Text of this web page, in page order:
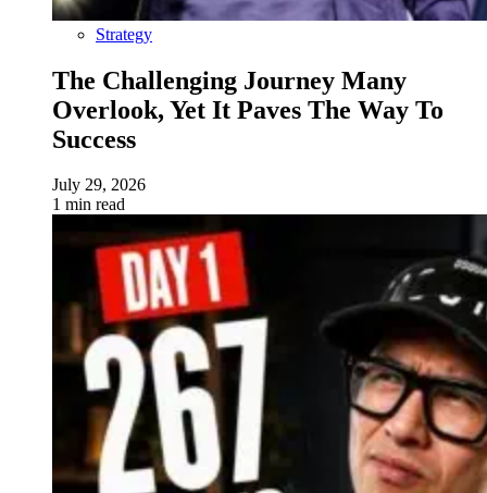
Strategy
The Challenging Journey Many
Overlook, Yet It Paves The Way To
Success
July 29, 2026
1 min read